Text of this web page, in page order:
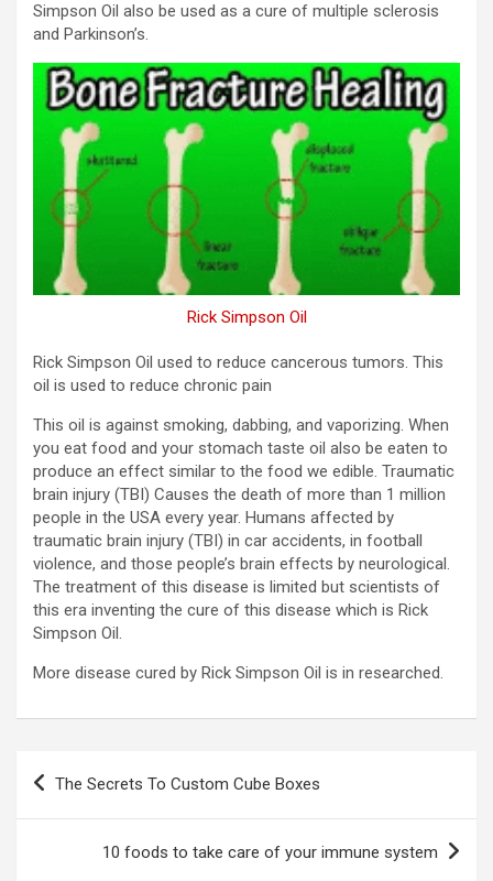
Simpson Oil also be used as a cure of multiple sclerosis
and Parkinson’s.
Rick Simpson Oil
Rick Simpson Oil used to reduce cancerous tumors. This
oil is used to reduce chronic pain
This oil is against smoking, dabbing, and vaporizing. When
you eat food and your stomach taste oil also be eaten to
produce an effect similar to the food we edible. Traumatic
brain injury (TBI) Causes the death of more than 1 million
people in the USA every year. Humans affected by
traumatic brain injury (TBI) in car accidents, in football
violence, and those people’s brain effects by neurological.
The treatment of this disease is limited but scientists of
this era inventing the cure of this disease which is Rick
Simpson Oil.
More disease cured by Rick Simpson Oil is in researched.
Post
The Secrets To Custom Cube Boxes
10 foods to take care of your immune system